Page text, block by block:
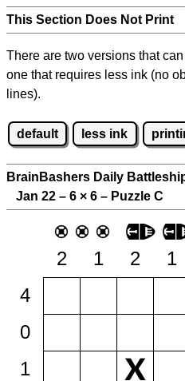
This Section Does Not Print
There are two versions that
one that requires less ink (no
lines).
default less ink
BrainBashers Daily
Jan 22 – 6 × 6 – Puzzle C
2 1 2 1
4
0
1